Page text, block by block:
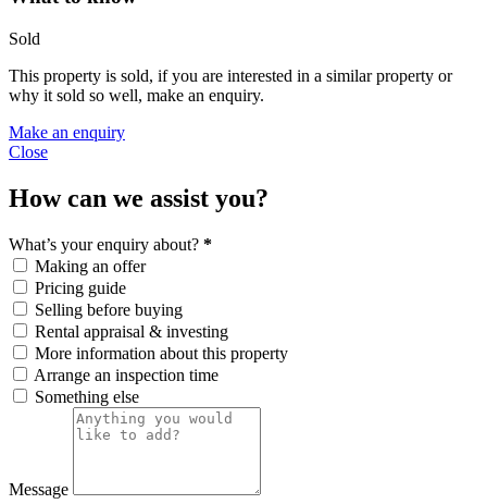
Sold
This property is sold, if you are interested in a similar property or
why it sold so well, make an enquiry.
Make an enquiry
Close
How can we assist you?
What’s your enquiry about? *
Making an offer
Pricing guide
Selling before buying
Rental appraisal & investing
More information about this property
Arrange an inspection time
Something else
Message